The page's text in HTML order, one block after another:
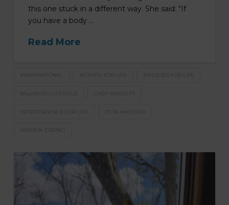
this one stuck in a different way. She said: “If
you have a body …
Read More
#INSPIRATIONAL ACTIVITY FOR LIFE ATHLETES FOR LIFE
BALANCED LIFESTYLE CASH BASED PT
PT IN MADISON